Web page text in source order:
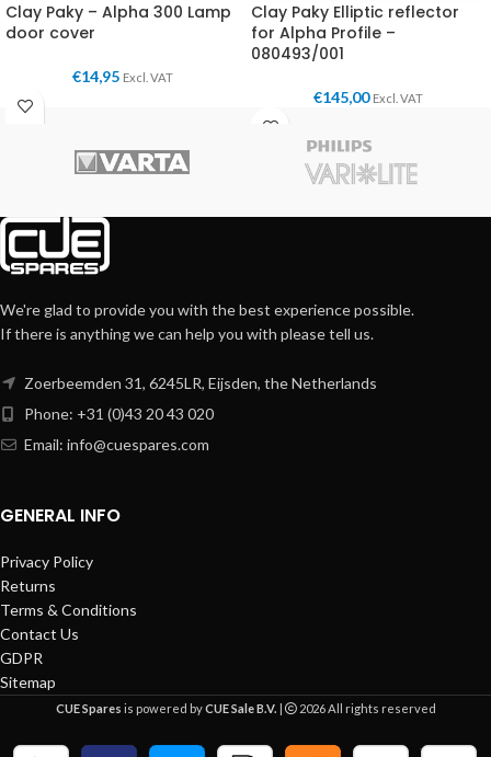
Clay Paky – Alpha 300 Lamp
door cover
€14,95 Excl. VAT
Clay Paky Elliptic reflector
for Alpha Profile –
080493/001
€145,00 Excl. VAT
We're glad to provide you with the best experience possible.
If there is anything we can help you with please tell us.
Zoerbeemden 31, 6245LR, Eijsden, the Netherlands
Phone: +31 (0)43 20 43 020
Email: info@cuespares.com
GENERAL INFO
Privacy Policy
Returns
Terms & Conditions
Contact Us
GDPR
Sitemap
CUE Spares is powered byCUE Sale B.V. 2026 All rights reserved